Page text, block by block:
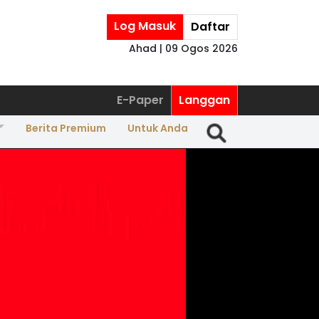
Log Masuk Daftar
Ahad | 09 Ogos 2026
E-Paper Langgan
Berita Premium Untuk Anda